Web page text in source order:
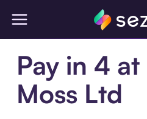
Pay in 4
Moss Ltd